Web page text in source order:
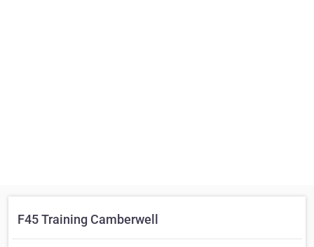
F45 Training Camberwell